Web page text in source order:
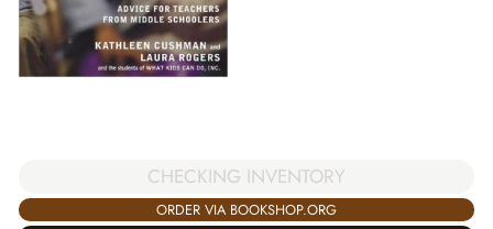
CHECKING INVENTORY
ORDER VIA BOOKSHOP.ORG